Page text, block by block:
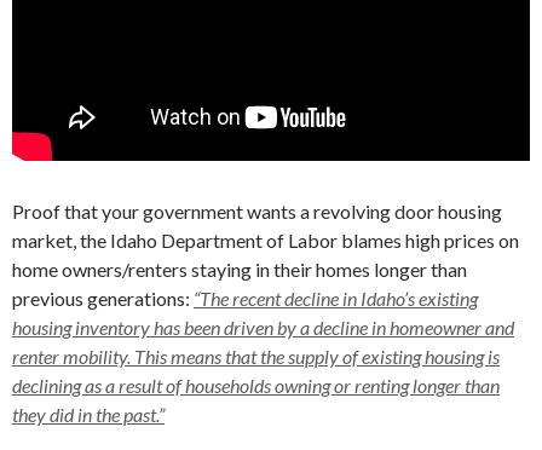
Proof that your government wants a revolving door housing
market, the Idaho Department of Labor blames high prices on
home owners/renters staying in their homes longer than
previous generations: “The recent decline in Idaho’s existing
housing inventory has been driven by a decline in homeowner and
renter mobility. This means that the supply of existing housing is
declining as a result of households owning or renting longer than
they did in the past.”